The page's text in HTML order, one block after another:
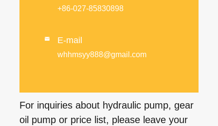
+86-027-85830898
 E-mail
whhmsyy888@gmail.com
For inquiries about hydraulic pump, gear
oil pump or price list, please leave your